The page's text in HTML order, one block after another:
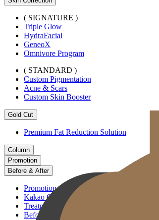
( SIGNATURE )
Triple Glow
HydraFacial
GeneoX
Omnivore Program
( STANDARD )
Custom Pigmentation
Acne & Scars
Custom Skin Booster
Gold Cut
Premium Fat Reduction Solution
Column
Promotion
Before & After
Promotion
Kakao Consultation
Treatment Reservation
Before & After